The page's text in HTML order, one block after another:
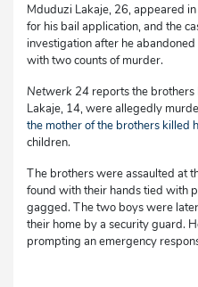
Mduduzi Lakaje, 26, appeared
for his bail application, and the
investigation after he
with two counts of murder.
Netwerk 24 reports the
Lakaje, 14, were allegedly
the mother of the brothers killed
children.
The brothers were assaulted at
found with their hands tied with
gagged. The two boys were
their home by a security guard.
prompting an emergency